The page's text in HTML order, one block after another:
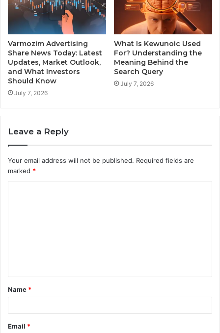
Varmozim Advertising
Share News Today: Latest
Updates, Market Outlook,
and What Investors
Should Know
July 7, 2026
What Is Kewunoic Used
For? Understanding the
Meaning Behind the
Search Query
July 7, 2026
Leave a Reply
Your email address will not be published. Required fields are
marked *
t
*
Name *
Email *